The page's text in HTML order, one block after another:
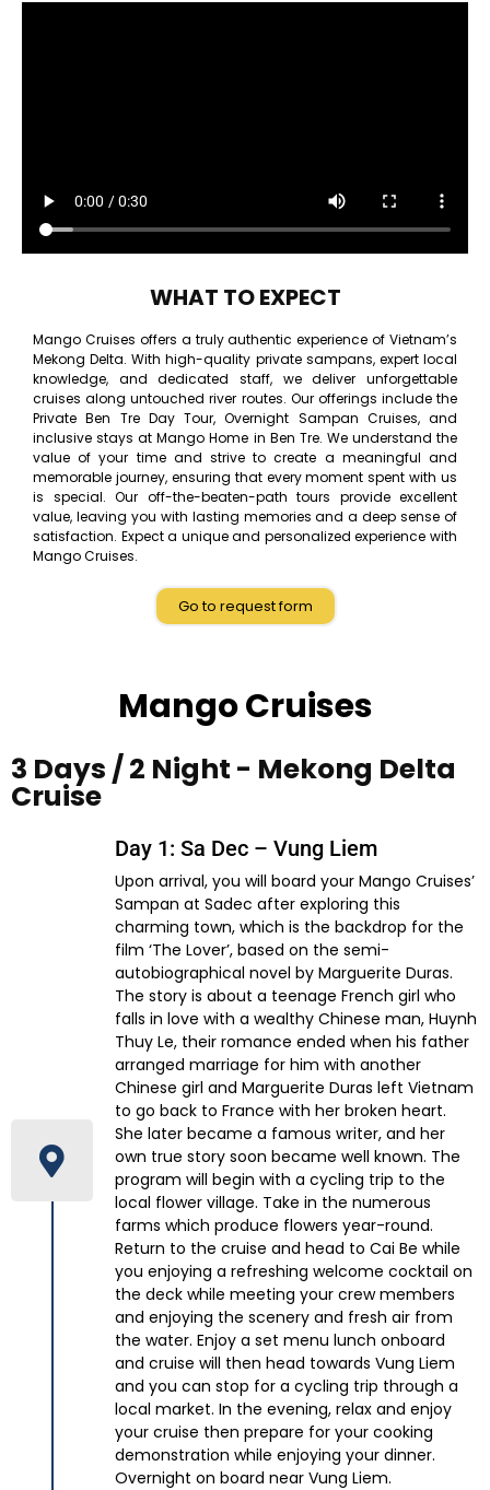
WHAT TO EXPECT
Mango Cruises offers a truly authentic experience of Vietnam’s
Mekong Delta. With high-quality private sampans, expert local
knowledge, and dedicated staff, we deliver unforgettable
cruises along untouched river routes. Our offerings include the
Private Ben Tre Day Tour, Overnight Sampan Cruises, and
inclusive stays at Mango Home in Ben Tre. We understand the
value of your time and strive to create a meaningful and
memorable journey, ensuring that every moment spent with us
is special. Our off-the-beaten-path tours provide excellent
value, leaving you with lasting memories and a deep sense of
satisfaction. Expect a unique and personalized experience with
Mango Cruises.
Go to request form
Mango Cruises
3 Days / 2 Night - Mekong Delta
Cruise
Day 1: Sa Dec – Vung Liem
Upon arrival, you will board your Mango Cruises’
Sampan at Sadec after exploring this
charming town, which is the backdrop for the
film ‘The Lover’, based on the semi-
autobiographical novel by Marguerite Duras.
The story is about a teenage French girl who
falls in love with a wealthy Chinese man, Huynh
Thuy Le, their romance ended when his father
arranged marriage for him with another
Chinese girl and Marguerite Duras left Vietnam
to go back to France with her broken heart.
She later became a famous writer, and her
own true story soon became well known. The
program will begin with a cycling trip to the
local flower village. Take in the numerous
farms which produce flowers year-round.
Return to the cruise and head to Cai Be while
you enjoying a refreshing welcome cocktail on
the deck while meeting your crew members
and enjoying the scenery and fresh air from
the water. Enjoy a set menu lunch onboard
and cruise will then head towards Vung Liem
and you can stop for a cycling trip through a
local market. In the evening, relax and enjoy
your cruise then prepare for your cooking
demonstration while enjoying your dinner.
Overnight on board near Vung Liem.